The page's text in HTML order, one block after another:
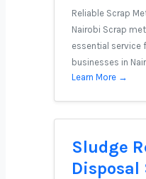
Reliable Scrap
Nairobi Scrap
essential service
businesses in
Learn More →
Sludge
Disposal